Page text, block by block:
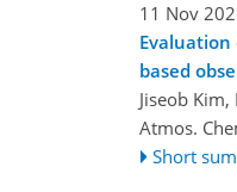
11 Nov
Evaluation
based
Jiseob
Atmos.
Short